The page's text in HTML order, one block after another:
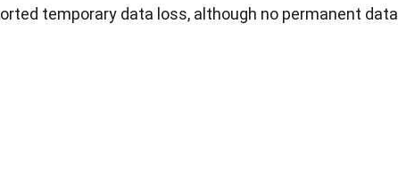
temporary data loss, although no permanent data